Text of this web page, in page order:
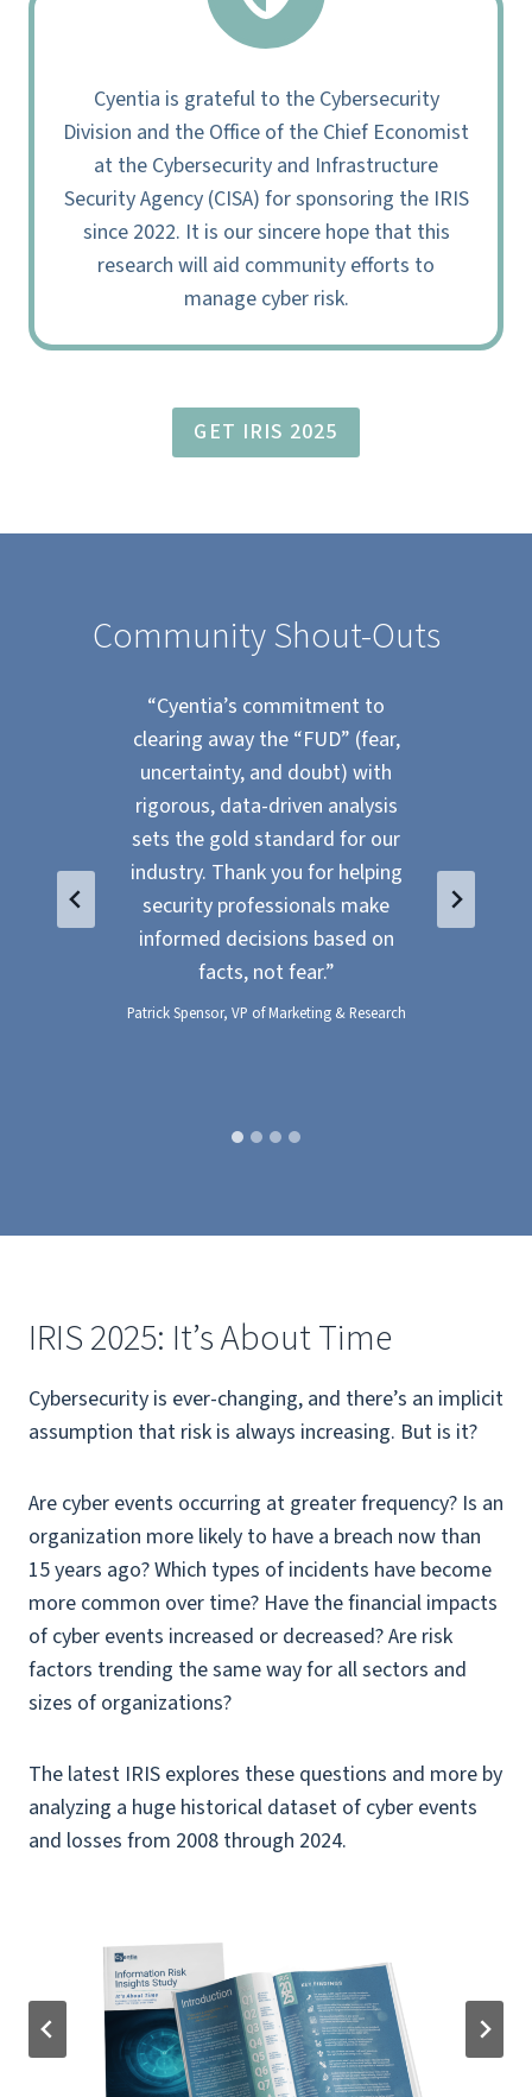
Cyentia is grateful to the Cybersecurity
Division and the Office of the Chief Economist
at the Cybersecurity and Infrastructure
Security Agency (CISA) for sponsoring the IRIS
since 2022. It is our sincere hope that this
research will aid community efforts to
manage cyber risk.
GET IRIS 2025
Community Shout-Outs
“Cyentia’s commitment to
clearing away the “FUD” (fear,
uncertainty, and doubt) with
rigorous, data-driven analysis
sets the gold standard for our
industry. Thank you for helping
security professionals make
informed decisions based on
facts, not fear.”
Patrick Spensor, VP of Marketing & Research
IRIS 2025: It’s About Time
Cybersecurity is ever-changing, and there’s an implicit
assumption that risk is always increasing. But is it?
Are cyber events occurring at greater frequency? Is an
organization more likely to have a breach now than
15 years ago? Which types of incidents have become
more common over time? Have the financial impacts
of cyber events increased or decreased? Are risk
factors trending the same way for all sectors and
sizes of organizations?
The latest IRIS explores these questions and more by
analyzing a huge historical dataset of cyber events
and losses from 2008 through 2024.